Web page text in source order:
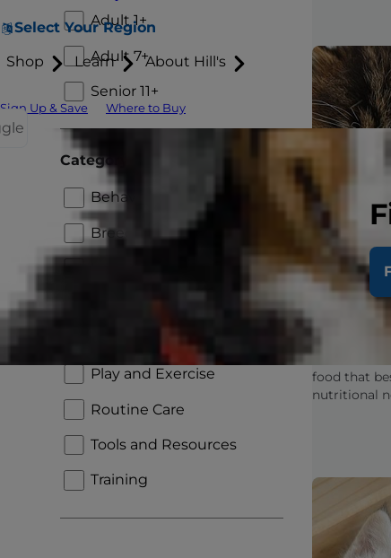
Select Your Region
Shop Learn About Hill's
Sign Up & Save Where to Buy
Adult 1+
Adult 7+
Senior 11+
Category
Behavior and Appearance
Breed
New Pet Parent
Nutrition and Feeding
Play and Exercise
Routine Care
Tools and Resources
Training
Kitten
Look
Learn how
food that
nutritional